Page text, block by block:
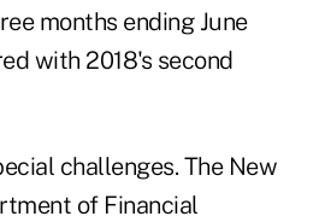
months ending June
with 2018's second
challenges. The New
of Financial